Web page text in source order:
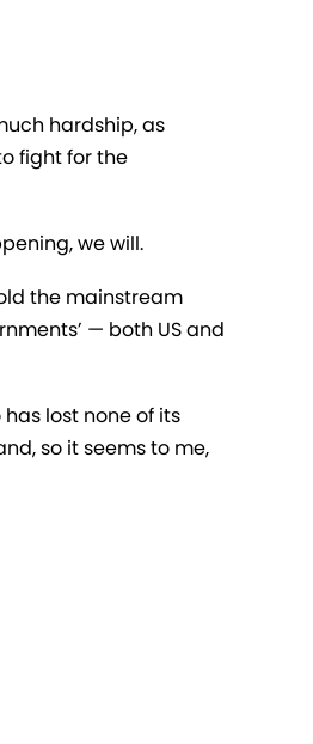
hardship, as
fight for the
we will.
the mainstream
— both US and
lost none of its
so it seems to me,